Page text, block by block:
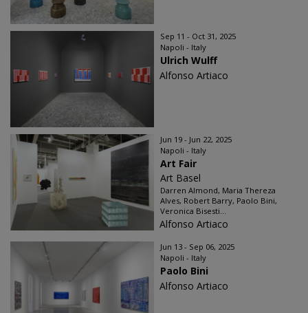
Sep 11 - Oct 31, 2025
Napoli - Italy
Ulrich Wulff
Alfonso Artiaco
Jun 19 - Jun 22, 2025
Napoli - Italy
Art Fair
Art Basel
Darren Almond, Maria Thereza
Alves, Robert Barry, Paolo Bini,
Veronica Bisesti...
Alfonso Artiaco
Jun 13 - Sep 06, 2025
Napoli - Italy
Paolo Bini
Alfonso Artiaco